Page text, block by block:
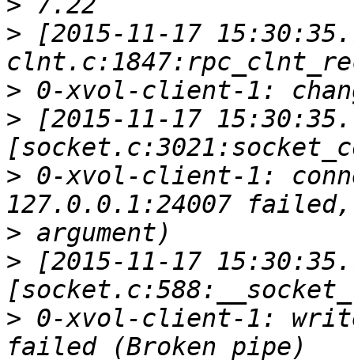
> [2015-11-17
>
> [2015-11-17
> 0-xvol-client-1:
>
> [2015-11-17
> 0-xvol-client-1: